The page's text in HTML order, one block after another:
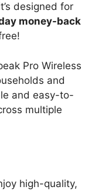
designed for
money-back
Pro Wireless
and
and easy-to-
multiple
high-quality,